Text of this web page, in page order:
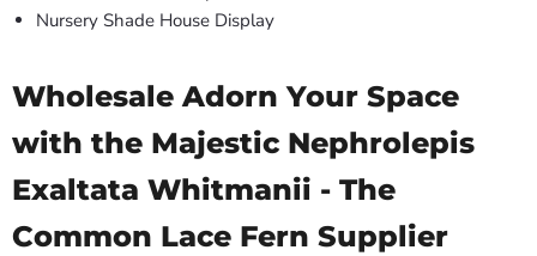
Nursery Shade House Display
Wholesale Adorn Your Space
with the Majestic Nephrolepis
Exaltata Whitmanii - The
Common Lace Fern Supplier